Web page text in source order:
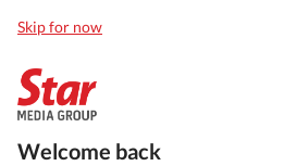
Skip for now
Welcome back